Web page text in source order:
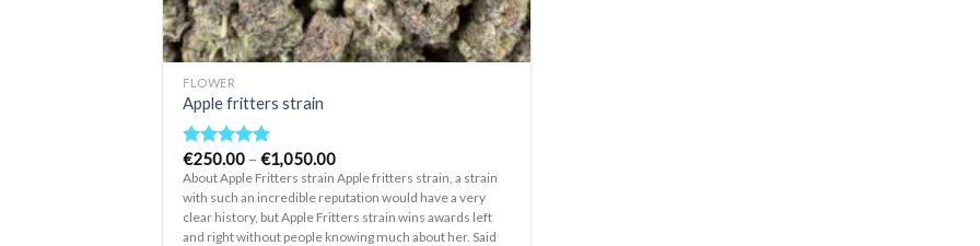
+
FLOWER
Apple fritters strain
Rated5.00
out of 5
€250.00 – €1,050.00Price
range:
€250.00
through
€1,050.00
About Apple Fritters strain Apple fritters strain, a strain
with such an incredible reputation would have a very
clear history, but Apple Fritters strain wins awards left
and right without people knowing much about her. Said